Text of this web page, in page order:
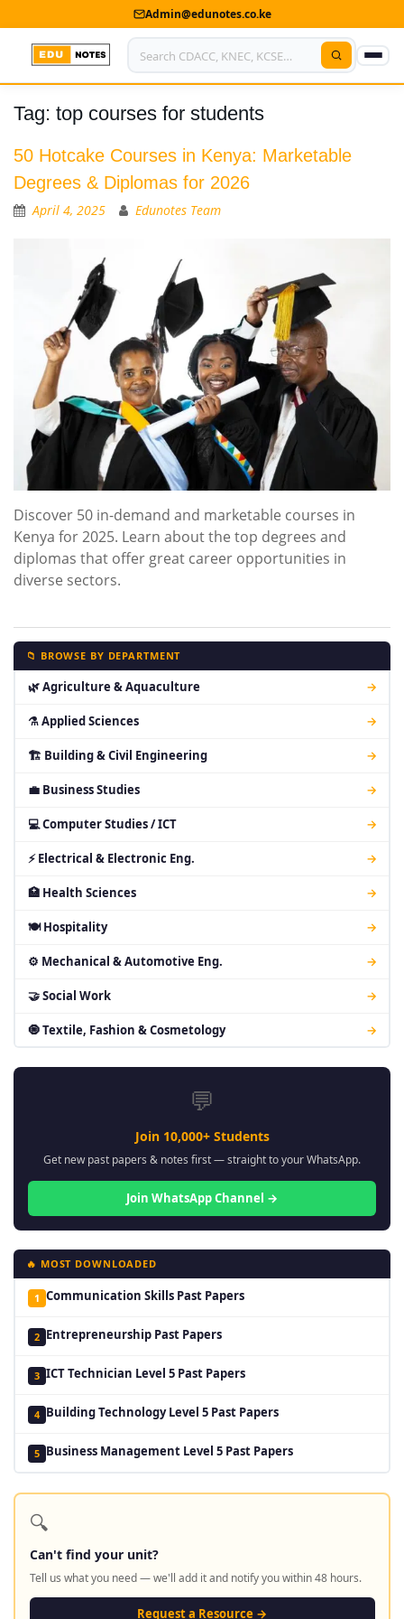
Admin@edunotes.co.ke
Home
About Us
Contact us
Privacy Policy
Submit Notes
My Account
Shop
Tag: top courses for students
50 Hotcake Courses in Kenya: Marketable
Degrees & Diplomas for 2026
April 4, 2025 Edunotes Team
Discover 50 in-demand and marketable courses in
Kenya for 2025. Learn about the top degrees and
diplomas that offer great career opportunities in
diverse sectors.
📁 BROWSE BY DEPARTMENT
🌿 Agriculture & Aquaculture →
⚗ Applied Sciences →
🏗 Building & Civil Engineering →
💼 Business Studies →
💻 Computer Studies / ICT →
⚡ Electrical & Electronic Eng. →
🏥 Health Sciences →
🍽 Hospitality →
⚙ Mechanical & Automotive Eng. →
🤝 Social Work →
🧿 Textile, Fashion & Cosmetology →
💬
Join 10,000+ Students
Get new past papers & notes first — straight to your WhatsApp.
Join WhatsApp Channel →
🔥 MOST DOWNLOADED
1 Communication Skills Past Papers
2 Entrepreneurship Past Papers
3 ICT Technician Level 5 Past Papers
4 Building Technology Level 5 Past Papers
5 Business Management Level 5 Past Papers
🔍
Can't find your unit?
Tell us what you need — we'll add it and notify you within 48 hours.
Request a Resource →